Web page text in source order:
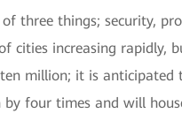
three things; security,
cities increasing rapidly,
million; it is anticipated
four times and will